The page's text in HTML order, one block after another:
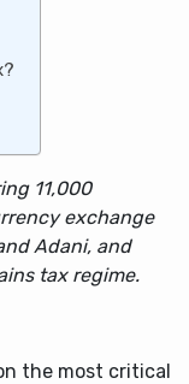
11,000
exchange
Adani, and
tax regime.
the most critical